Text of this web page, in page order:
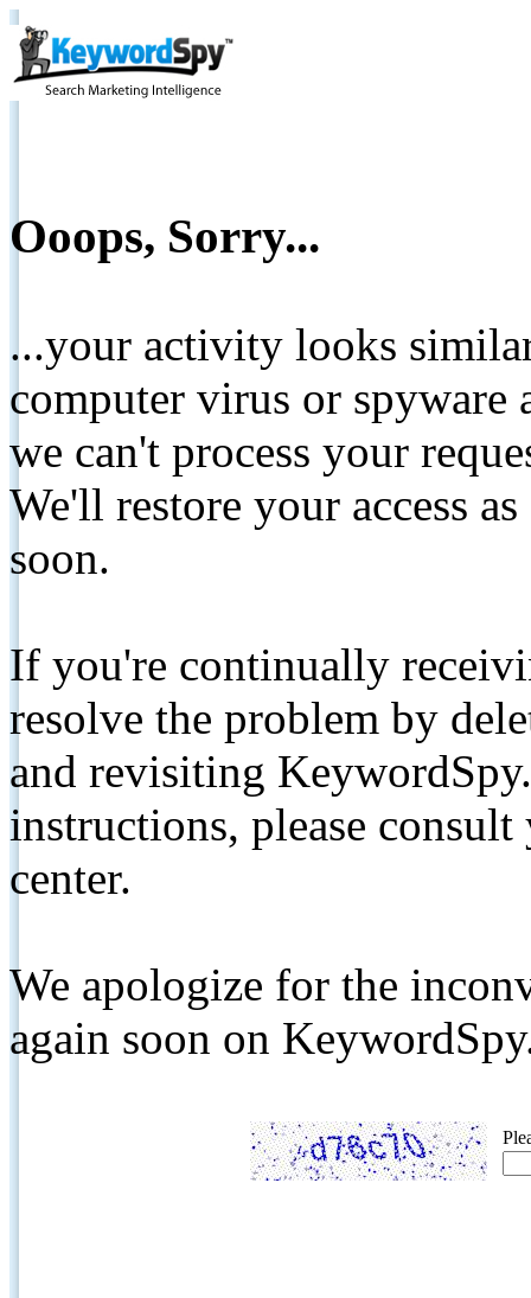
Ooops, Sorry...
...your activity looks
computer virus or spyware
we can't process your
We'll restore your access
soon.
If you're continually
resolve the problem by
and revisiting
instructions, please
center.
We apologize for the
again soon on